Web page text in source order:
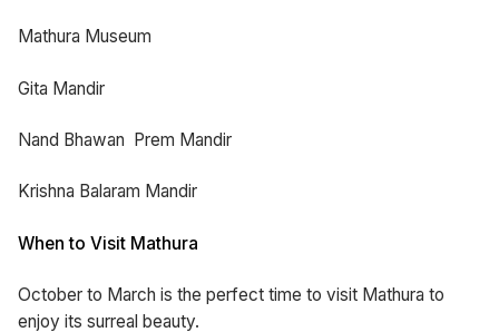
Mathura Museum
Gita Mandir
Nand Bhawan Prem Mandir
Krishna Balaram Mandir
When to Visit Mathura
October to March is the perfect time to visit Mathura to
enjoy its surreal beauty.